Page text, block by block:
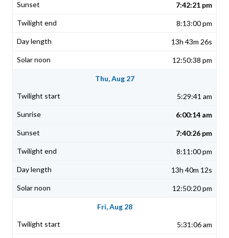
7:42:21 pm
8:13:00 pm
13h 43m 26s
12:50:38 pm
Thu, Aug 27
5:29:41 am
6:00:14 am
7:40:26 pm
8:11:00 pm
13h 40m 12s
12:50:20 pm
Fri, Aug 28
5:31:06 am